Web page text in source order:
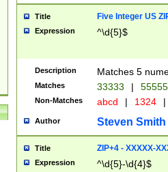
Title Five Integer US
Expression ^\d{5}$
Description Matches 5
Matches 33333 |
Non-Matches abcd | 1324 |
Author Steven Smith
Title ZIP+4 - XXXXX-
Expression ^\d{5}-\d{4}$